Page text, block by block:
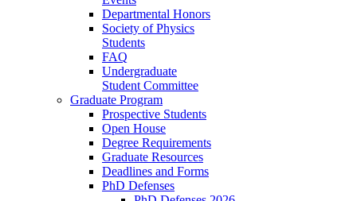
Departmental Honors
Society of Physics
Students
FAQ
Undergraduate
Student Committee
Graduate Program
Prospective Students
Open House
Degree Requirements
Graduate Resources
Deadlines and Forms
PhD Defenses